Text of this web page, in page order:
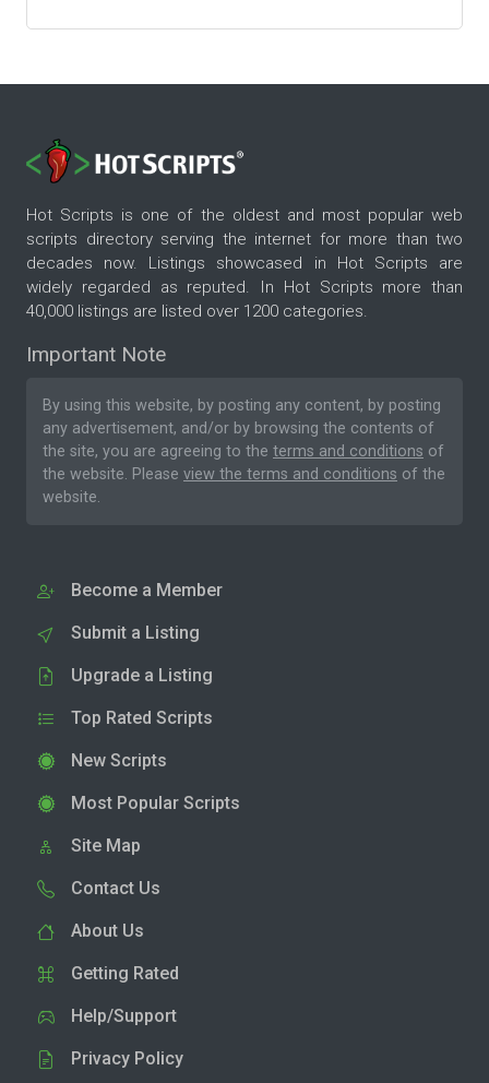
Hot Scripts is one of the oldest and most popular web
scripts directory serving the internet for more than two
decades now. Listings showcased in Hot Scripts are
widely regarded as reputed. In Hot Scripts more than
40,000 listings are listed over 1200 categories.
Important Note
By using this website, by posting any content, by posting
any advertisement, and/or by browsing the contents of
the site, you are agreeing to the terms and conditions of
the website. Please view the terms and conditions of the
website.
Become a Member
Submit a Listing
Upgrade a Listing
Top Rated Scripts
New Scripts
Most Popular Scripts
Site Map
Contact Us
About Us
Getting Rated
Help/Support
Privacy Policy